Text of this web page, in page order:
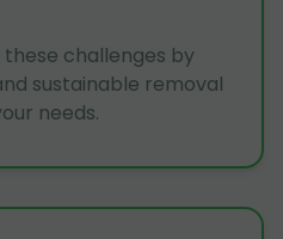
challenges by
sustainable removal
needs.